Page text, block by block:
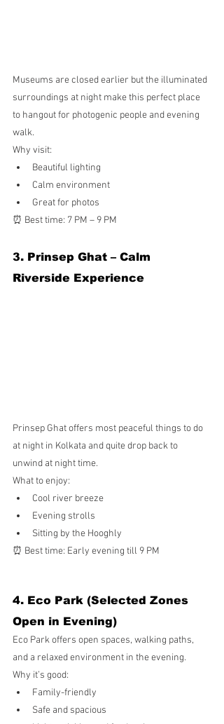
Museums are closed earlier but the illuminated
surroundings at night make this perfect place
to hangout for photogenic people and evening
walk.
Why visit:
Beautiful lighting
Calm environment
Great for photos
⏰ Best time: 7 PM – 9 PM
3. Prinsep Ghat – Calm
Riverside Experience
Prinsep Ghat offers most peaceful things to do
at night in Kolkata and quite drop back to
unwind at night time.
What to enjoy:
Cool river breeze
Evening strolls
Sitting by the Hooghly
⏰ Best time: Early evening till 9 PM
4. Eco Park (Selected Zones
Open in Evening)
Eco Park offers open spaces, walking paths,
and a relaxed environment in the evening.
Why it’s good:
Family-friendly
Safe and spacious